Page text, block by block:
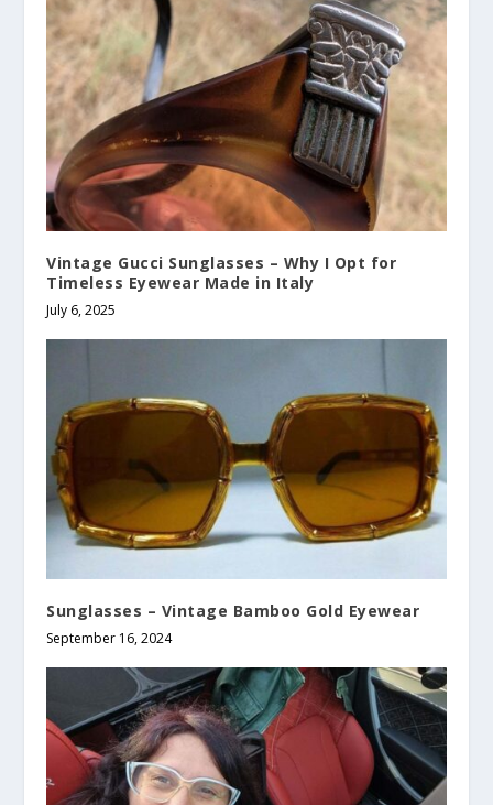
Vintage Gucci Sunglasses – Why I Opt for
Timeless Eyewear Made in Italy
July 6, 2025
Sunglasses – Vintage Bamboo Gold Eyewear
September 16, 2024